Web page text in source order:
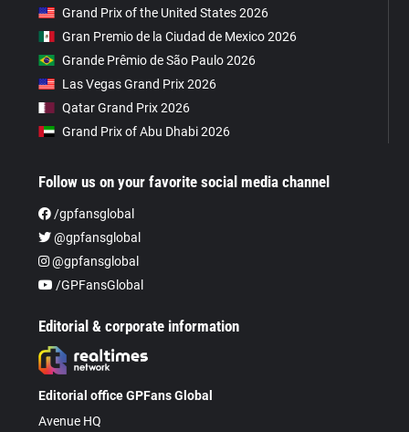
Grand Prix of the United States 2026
Gran Premio de la Ciudad de Mexico 2026
Grande Prêmio de São Paulo 2026
Las Vegas Grand Prix 2026
Qatar Grand Prix 2026
Grand Prix of Abu Dhabi 2026
Follow us on your favorite social media channel
/gpfansglobal
@gpfansglobal
@gpfansglobal
/GPFansGlobal
Editorial & corporate information
Editorial office GPFans Global
Avenue HQ